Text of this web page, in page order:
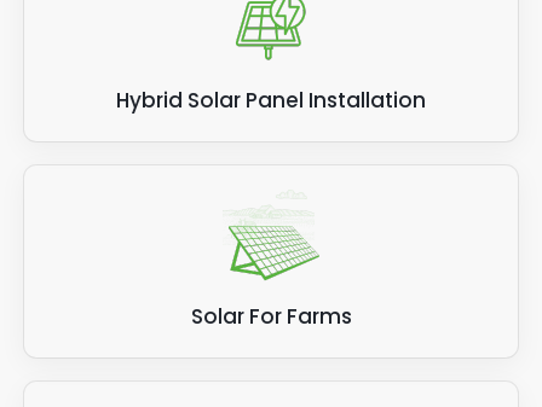
Hybrid Solar Panel Installation
Solar For Farms